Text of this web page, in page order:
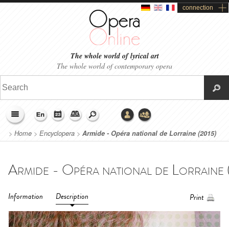
connection
The whole world of lyrical art
The whole world of contemporary opera
> Home > Encyclopera > Armide - Opéra national de Lorraine (2015)
Information Description Print